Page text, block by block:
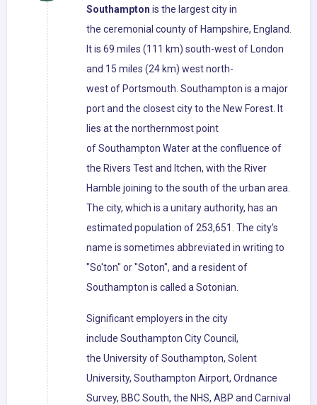
Southampton is the largest city in
the ceremonial county of Hampshire, England.
It is 69 miles (111 km) south-west of London
and 15 miles (24 km) west north-
west of Portsmouth. Southampton is a major
port and the closest city to the New Forest. It
lies at the northernmost point
of Southampton Water at the confluence of
the Rivers Test and Itchen, with the River
Hamble joining to the south of the urban area.
The city, which is a unitary authority, has an
estimated population of 253,651. The city's
name is sometimes abbreviated in writing to
"So'ton" or "Soton", and a resident of
Southampton is called a Sotonian.
Significant employers in the city
include Southampton City Council,
the University of Southampton, Solent
University, Southampton Airport, Ordnance
Survey, BBC South, the NHS, ABP and Carnival